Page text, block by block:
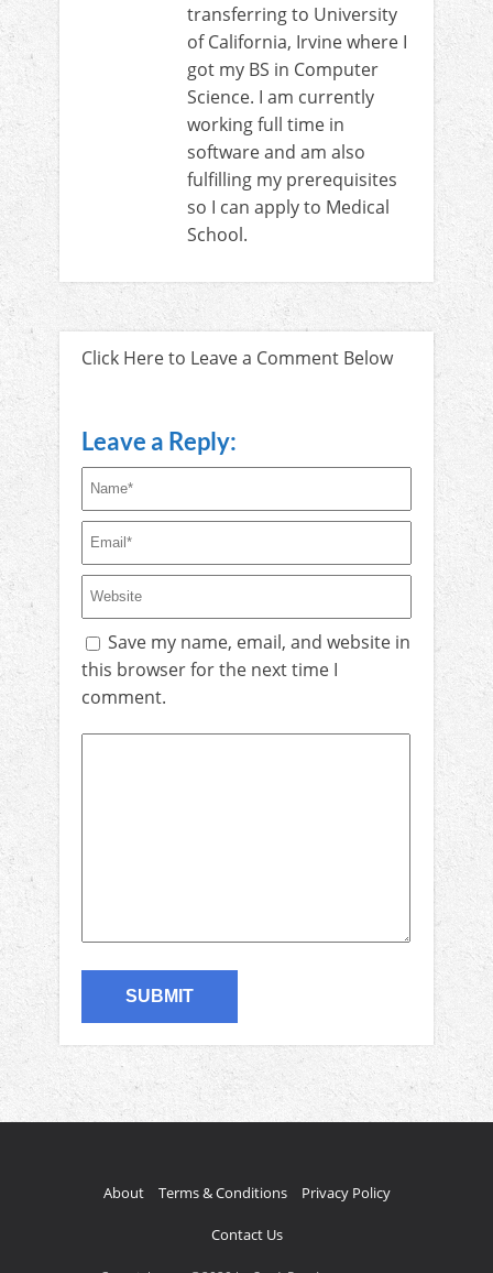
transferring to University
of California, Irvine where I
got my BS in Computer
Science. I am currently
working full time in
software and am also
fulfilling my prerequisites
so I can apply to Medical
School.
Click Here to Leave a Comment Below
Leave a Reply:
Save my name, email, and website in
this browser for the next time I
comment.
About Terms & Conditions Privacy Policy
Contact Us